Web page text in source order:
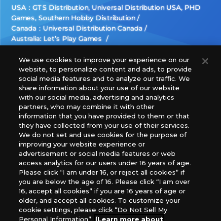
USA：GTS Distribution, Universal Distribution USA, PHD
Games, Southern Hobby Distribution
Canada：Universal Distribution Canada
Australia: Let’s Play Games
Europe: Esdevium Games Ltd. (Asmodee UK), Asmodee
The Netherlands, ADC Blackfire Entertainment GmbH,
Gametrade Distribution, TCG Factory
*Unauthorized use, reproduction or reprinting of any
images, text, or data on this website is prohibited.
*Products are under development and the images on this
website may differ from the actual product.
What Are
Cookies?
For inquiries
Privacy Policy
We use cookies to improve your experience on our
website, to personalize content and ads, to provide
social media features and to analyze our traffic. We
share information about your use of our website
with our social media, advertising and analytics
partners, who may combine it with other
information that you have provided to them or that
they have collected from your use of their services.
We do not set and use cookies for the purpose of
improving your website experience or
advertisement or social media features or web
access analytics for our users under 16 years of age.
Please click “I am under 16, or reject all cookies” if
you are below the age of 16. Please click “I am over
16, accept all cookies” if you are 16 years of age or
older, and accept all cookies. To customize your
cookie settings, please click “Do Not Sell My
Personal Information”. (Learn more about